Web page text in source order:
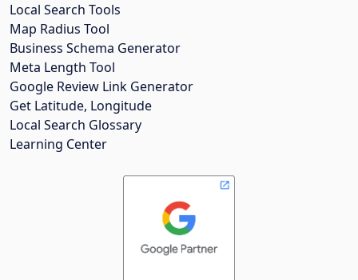
Local Search Tools
Map Radius Tool
Business Schema Generator
Meta Length Tool
Google Review Link Generator
Get Latitude, Longitude
Local Search Glossary
Learning Center